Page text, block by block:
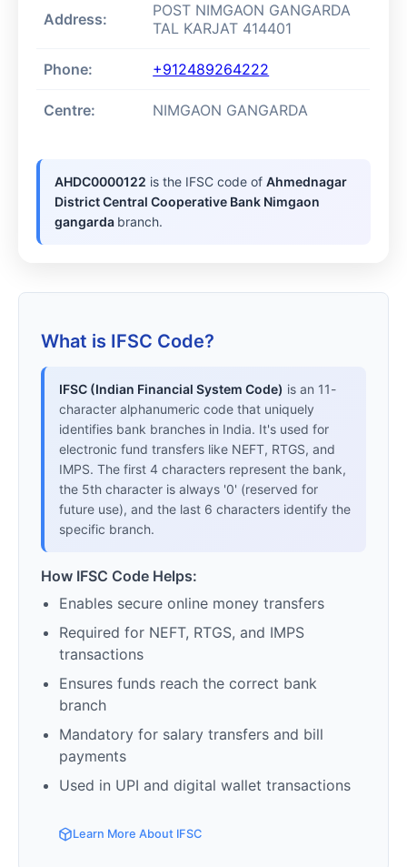
Address:
POST NIMGAON GANGARDA
TAL KARJAT 414401
Phone: +912489264222
Centre: NIMGAON GANGARDA
AHDC0000122 is the IFSC code ofAhmednagar
District Central Cooperative Bank Nimgaon
gangarda branch.
What is IFSC Code?
IFSC (Indian Financial System Code) is an 11-
character alphanumeric code that uniquely
identifies bank branches in India. It's used for
electronic fund transfers like NEFT, RTGS, and
IMPS. The first 4 characters represent the bank,
the 5th character is always '0' (reserved for
future use), and the last 6 characters identify the
specific branch.
How IFSC Code Helps:
Enables secure online money transfers
Required for NEFT, RTGS, and IMPS
transactions
Ensures funds reach the correct bank
branch
Mandatory for salary transfers and bill
payments
Used in UPI and digital wallet transactions
Learn More About IFSC